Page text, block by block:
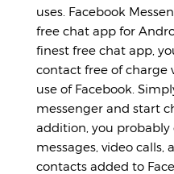
uses. Facebook
free chat app for
finest free chat app,
contact free of charge
use of Facebook.
messenger and start
addition, you
messages, video calls,
contacts added to